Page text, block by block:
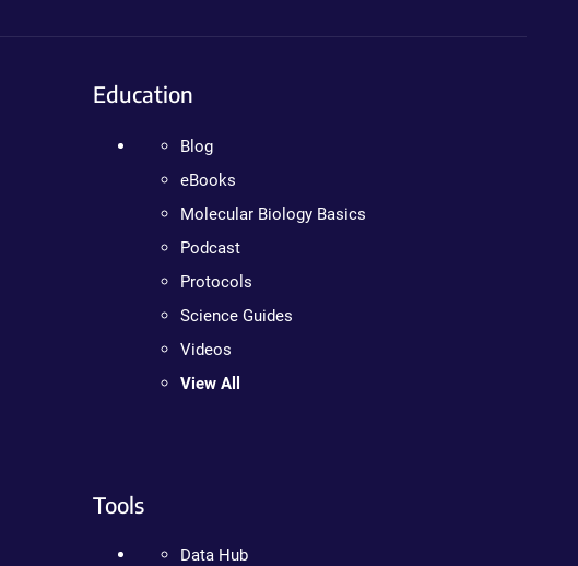
Education
Blog
eBooks
Molecular Biology Basics
Podcast
Protocols
Science Guides
Videos
View All
Tools
Data Hub